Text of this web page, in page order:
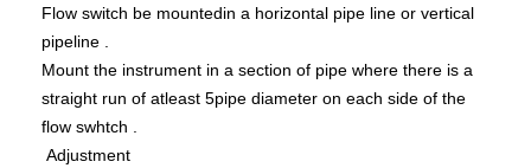
Flow switch be mountedin a horizontal pipe line or vertical
pipeline .
Mount the instrument in a section of pipe where there is a
straight run of atleast 5pipe diameter on each side of the
flow swhtch .
Adjustment